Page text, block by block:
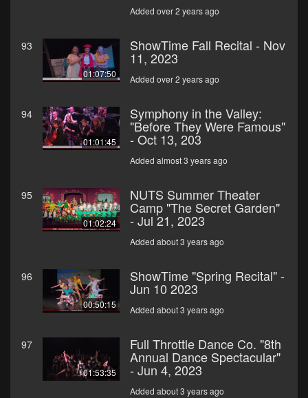
Added over 2 years ago
93
01:07:50
ShowTime Fall Recital - Nov
11, 2023
Added over 2 years ago
94
01:01:45
Symphony in the Valley:
"Before They Were Famous"
- Oct 13, 203
Added almost 3 years ago
95
01:02:24
NUTS Summer Theater
Camp "The Secret Garden"
- Jul 21, 2023
Added about 3 years ago
96
00:50:15
ShowTime "Spring Recital" -
Jun 10 2023
Added about 3 years ago
97
01:53:35
Full Throttle Dance Co. "8th
Annual Dance Spectacular"
- Jun 4, 2023
Added about 3 years ago